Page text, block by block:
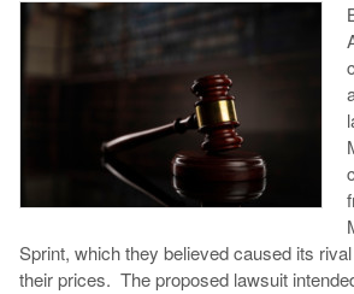
Sprint, which they believed caused its
their prices. The proposed lawsuit